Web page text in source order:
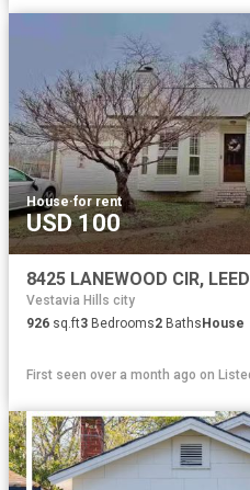
House·for rent
USD 100
8425 LANEWOOD CIR,
Vestavia Hills city
926 sq.ft3 Bedrooms2 BathsHouse
First seen over a month ago on